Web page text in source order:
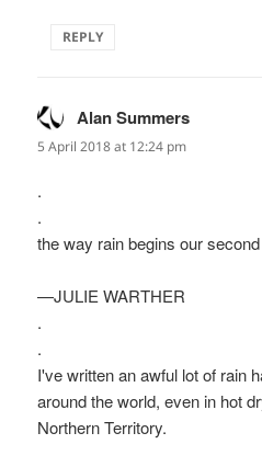
REPLY
Alan Summers
5 April 2018 at 12:24 pm
.
.
the way rain begins our
—JULIE WARTHER
.
.
I've written an awful lot of rain
around the world, even in hot
Northern Territory.